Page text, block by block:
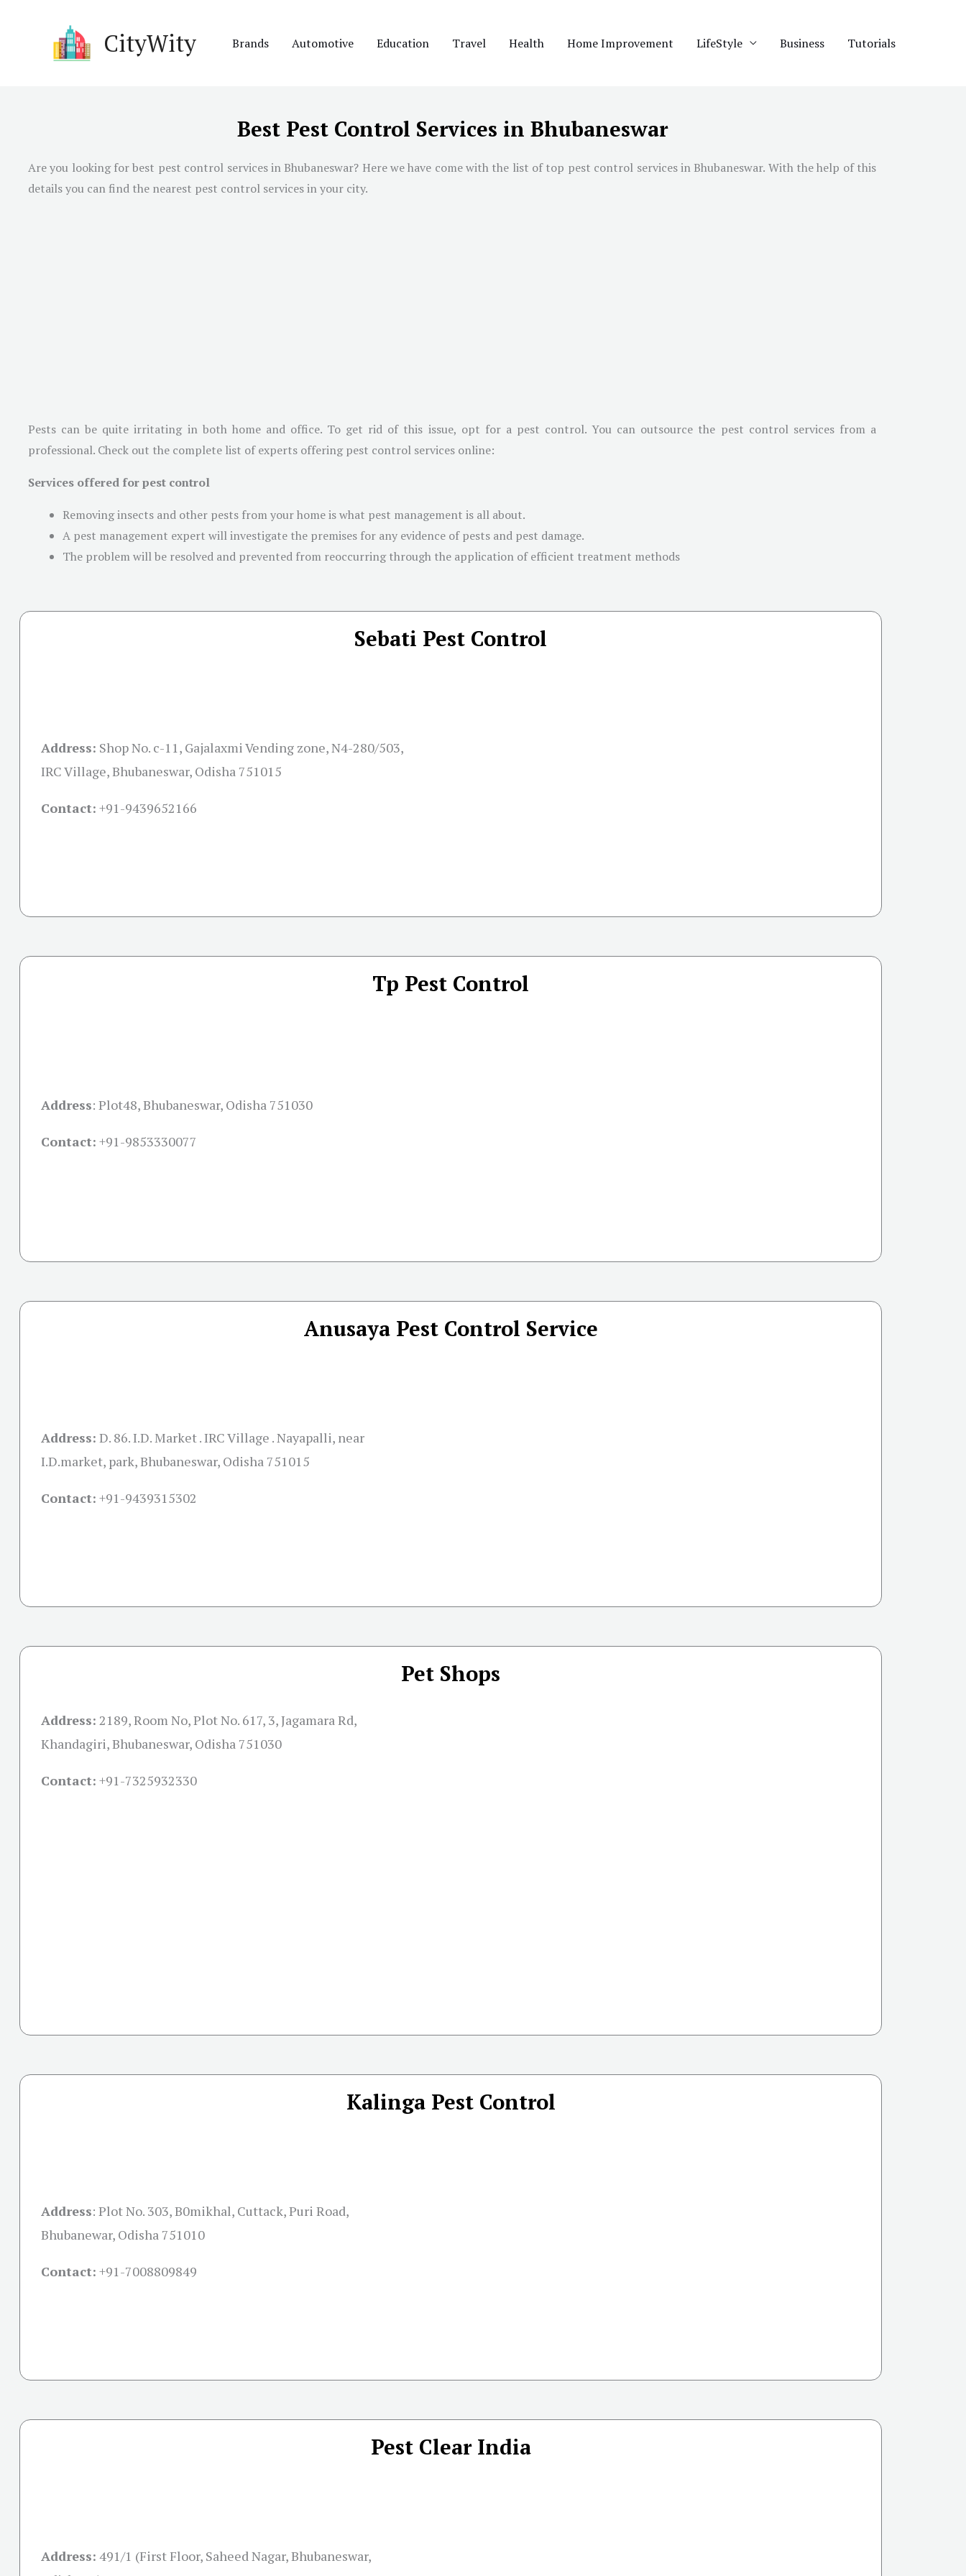
CityWity Brands Automotive Education Travel Health Home Improvement LifeStyle Business Tutorials
Best Pest Control Services in Bhubaneswar
Are you looking for best pest control services in Bhubaneswar? Here we have come with the list of top pest control services in Bhubaneswar. With the help of this
details you can find the nearest pest control services in your city.
Pests can be quite irritating in both home and office. To get rid of this issue, opt for a pest control. You can outsource the pest control services from a
professional. Check out the complete list of experts offering pest control services online:
Services offered for pest control
Removing insects and other pests from your home is what pest management is all about.
A pest management expert will investigate the premises for any evidence of pests and pest damage.
The problem will be resolved and prevented from reoccurring through the application of efficient treatment methods
Sebati Pest Control
Address: Shop No. c-11, Gajalaxmi Vending zone, N4-280/503,
IRC Village, Bhubaneswar, Odisha 751015
Contact: +91-9439652166
Tp Pest Control
Address: Plot48, Bhubaneswar, Odisha 751030
Contact: +91-9853330077
Anusaya Pest Control Service
Address: D. 86. I.D. Market . IRC Village . Nayapalli, near
I.D.market, park, Bhubaneswar, Odisha 751015
Contact: +91-9439315302
Pet Shops
Address: 2189, Room No, Plot No. 617, 3, Jagamara Rd,
Khandagiri, Bhubaneswar, Odisha 751030
Contact: +91-7325932330
Kalinga Pest Control
Address: Plot No. 303, B0mikhal, Cuttack, Puri Road,
Bhubanewar, Odisha 751010
Contact: +91-7008809849
Pest Clear India
Address: 491/1 (First Floor, Saheed Nagar, Bhubaneswar,